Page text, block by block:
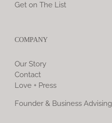
Get on The List
COMPANY
Our Story
Contact
Love + Press
Founder & Business Advising